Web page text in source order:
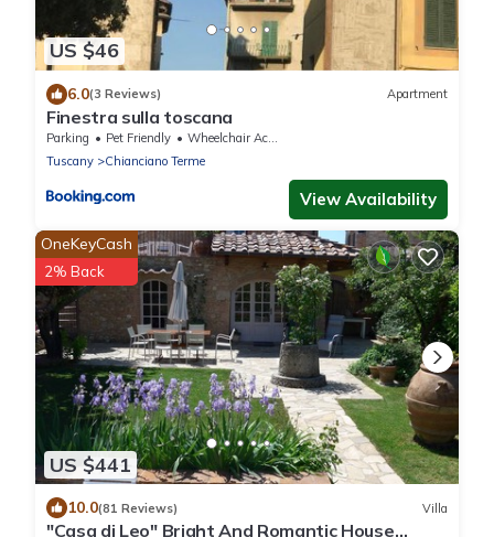
US $46
6.0(3 Reviews) Apartment
Finestra sulla toscana
Parking Pet Friendly
Wheelchair Accessible
Tuscany
Chianciano Terme
View Availability
US $441
OneKeyCash
2% Back
10.0(81 Reviews) Villa
"Casa di Leo" Bright And Romantic House